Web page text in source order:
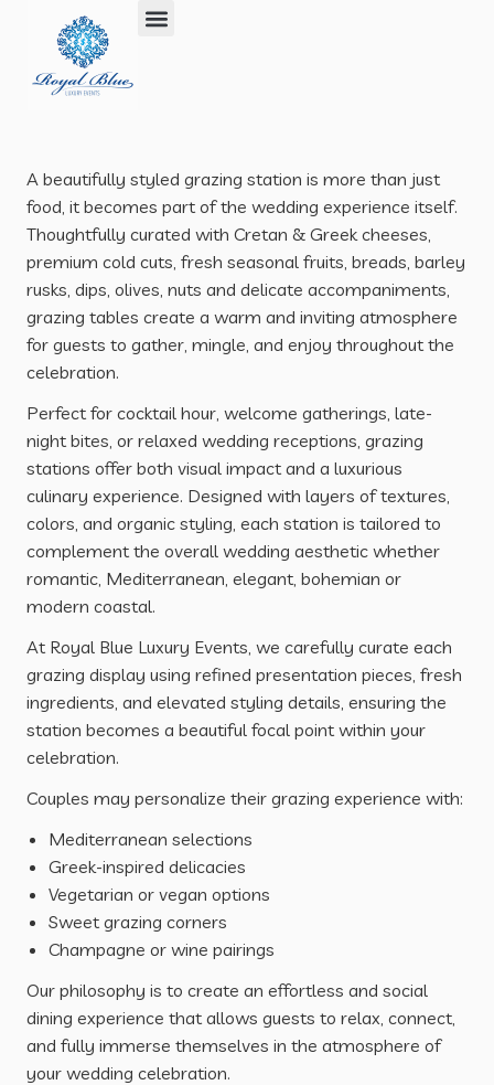
A beautifully styled grazing station is more than just
food, it becomes part of the wedding experience itself.
Thoughtfully curated with Cretan & Greek cheeses,
premium cold cuts, fresh seasonal fruits, breads, barley
rusks, dips, olives, nuts and delicate accompaniments,
grazing tables create a warm and inviting atmosphere
for guests to gather, mingle, and enjoy throughout the
celebration.
Perfect for cocktail hour, welcome gatherings, late-
night bites, or relaxed wedding receptions, grazing
stations offer both visual impact and a luxurious
culinary experience. Designed with layers of textures,
colors, and organic styling, each station is tailored to
complement the overall wedding aesthetic whether
romantic, Mediterranean, elegant, bohemian or
modern coastal.
At Royal Blue Luxury Events, we carefully curate each
grazing display using refined presentation pieces, fresh
ingredients, and elevated styling details, ensuring the
station becomes a beautiful focal point within your
celebration.
Couples may personalize their grazing experience with:
Mediterranean selections
Greek-inspired delicacies
Vegetarian or vegan options
Sweet grazing corners
Champagne or wine pairings
Our philosophy is to create an effortless and social
dining experience that allows guests to relax, connect,
and fully immerse themselves in the atmosphere of
your wedding celebration.